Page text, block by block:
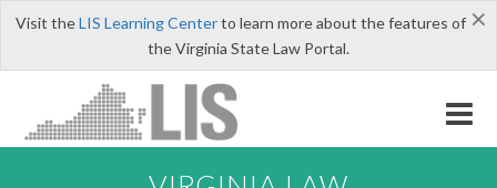
×
Visit theLIS Learning Centerto learn more about the features of
the Virginia State Law Portal.